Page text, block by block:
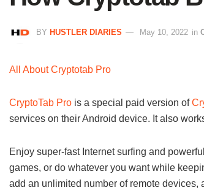
BY HUSTLER DIARIES May 10, 2022 in
All About Cryptotab Pro
CryptoTab Pro is a special paid version of
services on their Android device. It also
Enjoy super-fast Internet surfing and
games, or do whatever you want while
add an unlimited number of remote